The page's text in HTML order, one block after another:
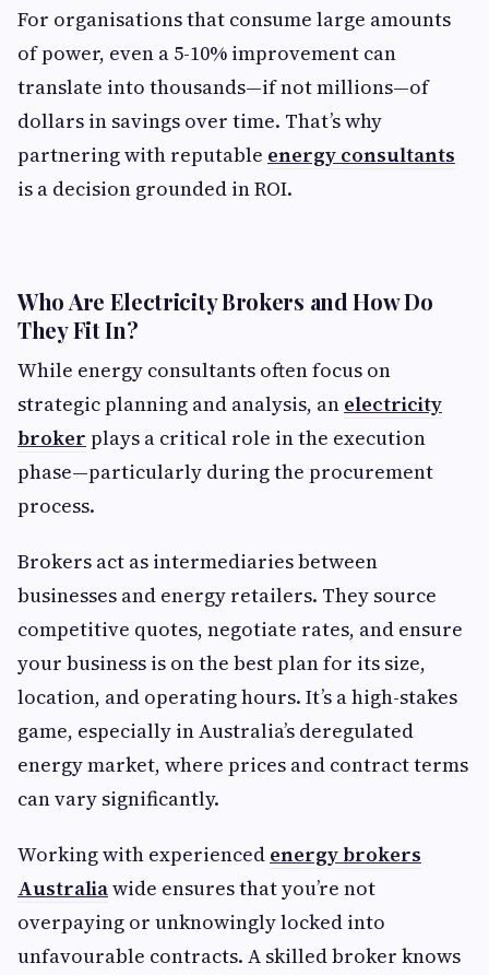
For organisations that consume large amounts
of power, even a 5-10% improvement can
translate into thousands—if not millions—of
dollars in savings over time. That’s why
partnering with reputable energy consultants
is a decision grounded in ROI.
Who Are Electricity Brokers and How Do
They Fit In?
While energy consultants often focus on
strategic planning and analysis, an electricity
broker plays a critical role in the execution
phase—particularly during the procurement
process.
Brokers act as intermediaries between
businesses and energy retailers. They source
competitive quotes, negotiate rates, and ensure
your business is on the best plan for its size,
location, and operating hours. It’s a high-stakes
game, especially in Australia’s deregulated
energy market, where prices and contract terms
can vary significantly.
Working with experienced energy brokers
Australiawide ensures that you’re not
overpaying or unknowingly locked into
unfavourable contracts. A skilled broker knows